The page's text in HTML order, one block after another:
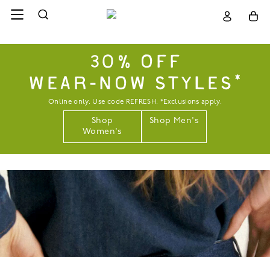
30% OFF
WEAR-NOW STYLES*
Online only. Use code REFRESH. *Exclusions apply.
Shop
Women's
Shop Men's